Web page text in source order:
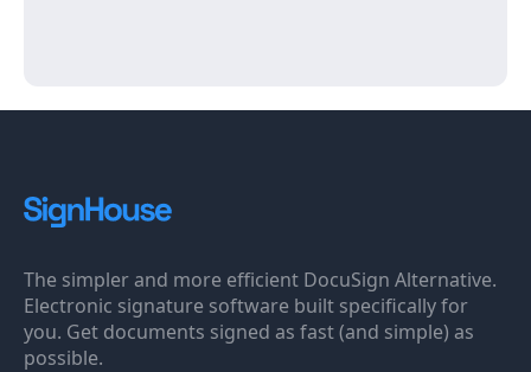
The simpler and more efficient DocuSign Alternative.
Electronic signature software built specifically for
you. Get documents signed as fast (and simple) as
possible.